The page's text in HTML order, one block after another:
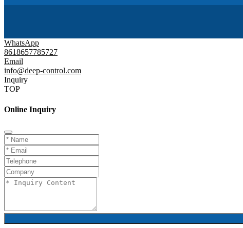
WhatsApp
8618657785727
Email
info@deep-control.com
Inquiry
TOP
Online Inquiry